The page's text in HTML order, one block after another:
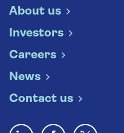
About us
Investors
Careers
News
Contact us